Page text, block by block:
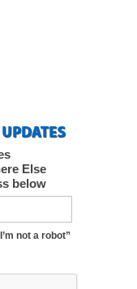
Else
below
not a robot”